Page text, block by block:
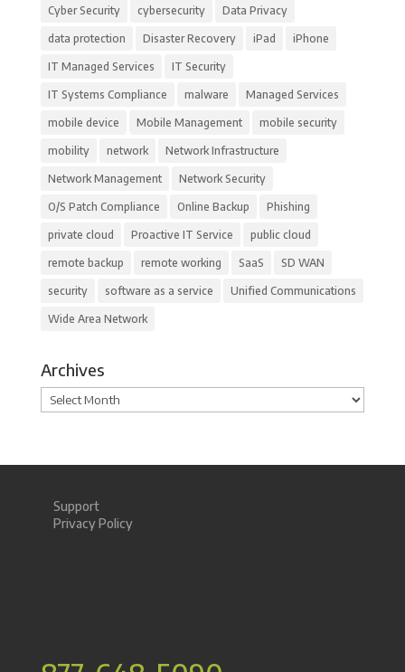
Cyber Security cybersecurity Data Privacy
data protection Disaster Recovery iPad iPhone
IT Managed Services IT Security
IT Systems Compliance malware Managed Services
mobile device Mobile Management mobile security
mobility network Network Infrastructure
Network Management Network Security
O/S Patch Compliance Online Backup Phishing
private cloud Proactive IT Service public cloud
remote backup remote working SaaS SD WAN
security software as a service Unified Communications
Wide Area Network
Archives
Archives
Support
Privacy Policy